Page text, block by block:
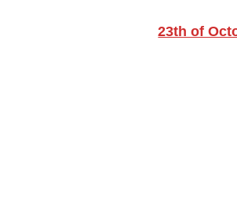
23th of